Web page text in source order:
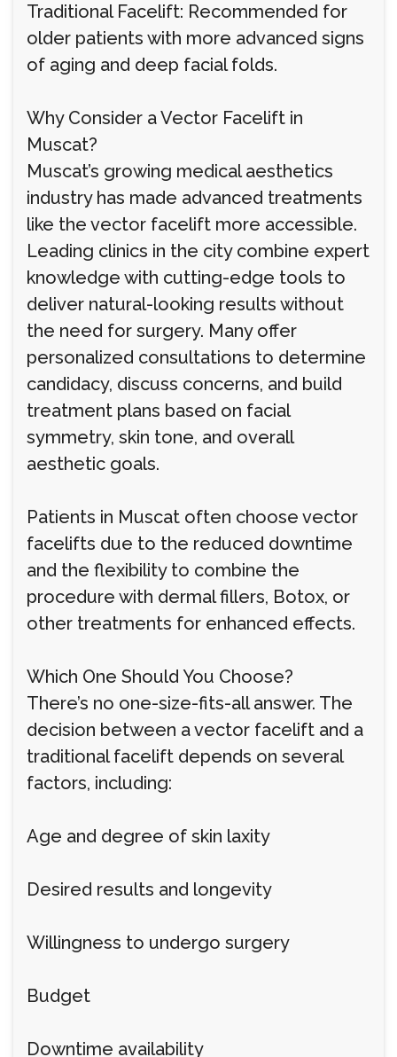
Traditional Facelift: Recommended for
older patients with more advanced signs
of aging and deep facial folds.
Why Consider a Vector Facelift in
Muscat?
Muscat’s growing medical aesthetics
industry has made advanced treatments
like the vector facelift more accessible.
Leading clinics in the city combine expert
knowledge with cutting-edge tools to
deliver natural-looking results without
the need for surgery. Many offer
personalized consultations to determine
candidacy, discuss concerns, and build
treatment plans based on facial
symmetry, skin tone, and overall
aesthetic goals.
Patients in Muscat often choose vector
facelifts due to the reduced downtime
and the flexibility to combine the
procedure with dermal fillers, Botox, or
other treatments for enhanced effects.
Which One Should You Choose?
There’s no one-size-fits-all answer. The
decision between a vector facelift and a
traditional facelift depends on several
factors, including:
Age and degree of skin laxity
Desired results and longevity
Willingness to undergo surgery
Budget
Downtime availability